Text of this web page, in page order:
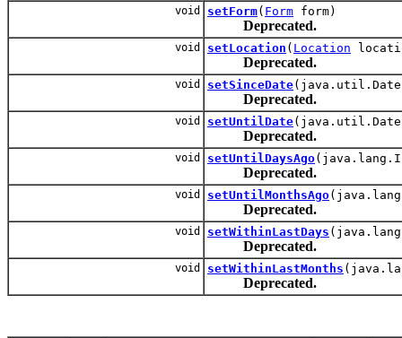
void setForm( Form form)
Deprecated.
void setLocation ( Location
Deprecated.
void setSinceDate(java.util.Date
Deprecated.
void setUntilDate
Deprecated.
void setUntilDaysAgo
Deprecated.
void setUntilMonthsAgo
Deprecated.
void setWithinLastDays
Deprecated.
void setWithinLastMonths
Deprecated.